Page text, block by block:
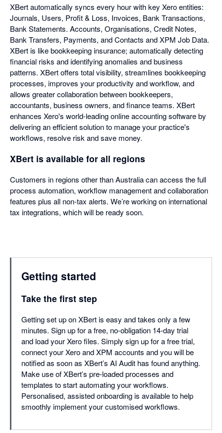
XBert automatically syncs every hour with key Xero entities:
Journals, Users, Profit & Loss, Invoices, Bank Transactions,
Bank Statements. Accounts, Organisations, Credit Notes,
Bank Transfers, Payments, and Contacts and XPM Job Data.
XBert is like bookkeeping insurance; automatically detecting
financial risks and identifying anomalies and business
patterns. XBert offers total visibility, streamlines bookkeeping
processes, improves your productivity and workflow, and
allows greater collaboration between bookkeepers,
accountants, business owners, and finance teams. XBert
enhances Xero's world-leading online accounting software by
delivering an efficient solution to manage your practice's
workflows, resolve risk and save money.
XBert is available for all regions
Customers in regions other than Australia can access the full
process automation, workflow management and collaboration
features plus all non-tax alerts. We’re working on international
tax integrations, which will be ready soon.
Getting started
Take the first step
Getting set up on XBert is easy and takes only a few
minutes. Sign up for a free, no-obligation 14-day trial
and load your Xero files. Simply sign up for a free trial,
connect your Xero and XPM accounts and you will be
notified as soon as XBert’s AI Audit has found anything.
Make use of XBert’s pre-loaded processes and
templates to start automating your workflows.
Personalised, assisted onboarding is available to help
smoothly implement your customised workflows.